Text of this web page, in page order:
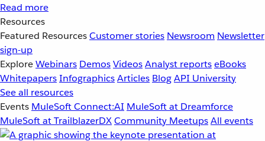
Read more
Resources
Featured ResourcesCustomer stories Newsroom Newsletter
sign-up
ExploreWebinars DemosVideosAnalyst reportseBooks
WhitepapersInfographicsArticles BlogAPI University
See all resources
Events MuleSoft Connect:AI MuleSoft at Dreamforce
MuleSoft at TrailblazerDXCommunity MeetupsAll events